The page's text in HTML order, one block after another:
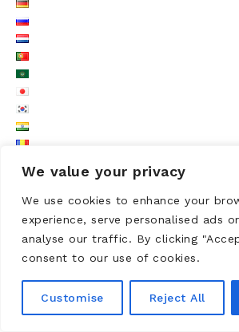
We value your privacy
We use cookies to enhance your
experience, serve personalised ads
analyse our traffic. By clicking
consent to our use of cookies.
Customise Reject All